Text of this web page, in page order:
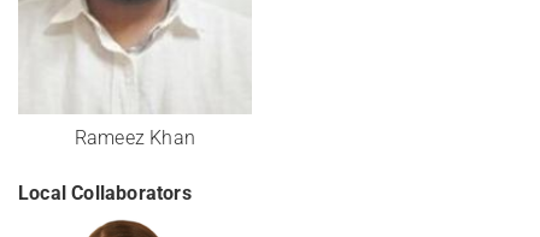
Rameez Khan
Local Collaborators